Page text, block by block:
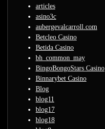
articles
asino3c
aubergevalcarroll.com
Betcleo Casino
Betida Casino
bh_common_may
BingoBongoStars Casino
Binnarybet Casino
Blog
blog11
blog17
blog18